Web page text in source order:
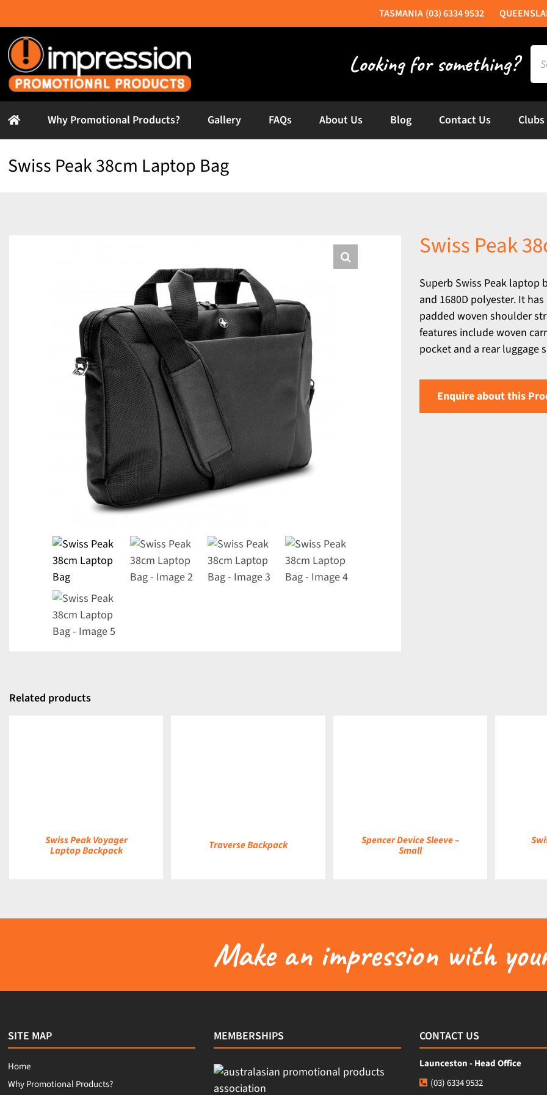
to
content
(03) 6334 9532
for:
Why Promotional Products? Gallery FAQs About Us Blog Contact Us
Swiss Peak 38cm Laptop Bag
Swiss Peak
Superb Swiss Peak laptop
and 1680D polyester. It
padded woven shoulder
features include woven
pocket and a rear luggage
Enquire about this
Related products
Swiss Peak Voyager
Laptop Backpack Traverse Backpack Spencer Device Sleeve –
Small
Make an impression with
SITE MAP
Home
Why Promotional Products?
MEMBERSHIPS CONTACT US
Launceston - Head Office
(03) 6334 9532